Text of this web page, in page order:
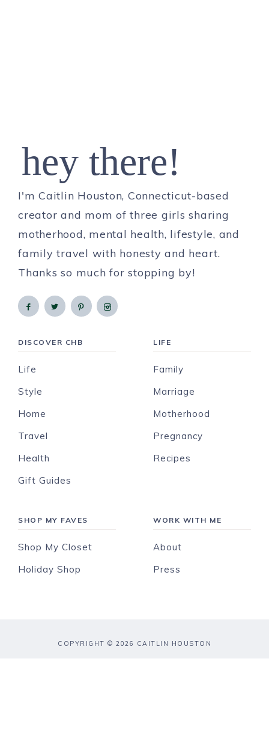
hey there!
I'm Caitlin Houston, Connecticut-based
creator and mom of three girls sharing
motherhood, mental health, lifestyle, and
family travel with honesty and heart.
Thanks so much for stopping by!
DISCOVER CHB
Life
Style
Home
Travel
Health
Gift Guides
LIFE
Family
Marriage
Motherhood
Pregnancy
Recipes
SHOP MY FAVES
Shop My Closet
Holiday Shop
WORK WITH ME
About
Press
COPYRIGHT © 2026 CAITLIN HOUSTON